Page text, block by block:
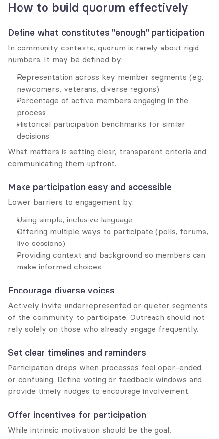
How to build quorum effectively
Define what constitutes "enough" participation
In community contexts, quorum is rarely about rigid
numbers. It may be defined by:
Representation across key member segments (e.g.
newcomers, veterans, diverse regions)
Percentage of active members engaging in the
process
Historical participation benchmarks for similar
decisions
What matters is setting clear, transparent criteria and
communicating them upfront.
Make participation easy and accessible
Lower barriers to engagement by:
Using simple, inclusive language
Offering multiple ways to participate (polls, forums,
live sessions)
Providing context and background so members can
make informed choices
Encourage diverse voices
Actively invite underrepresented or quieter segments
of the community to participate. Outreach should not
rely solely on those who already engage frequently.
Set clear timelines and reminders
Participation drops when processes feel open-ended
or confusing. Define voting or feedback windows and
provide timely nudges to encourage involvement.
Offer incentives for participation
While intrinsic motivation should be the goal,